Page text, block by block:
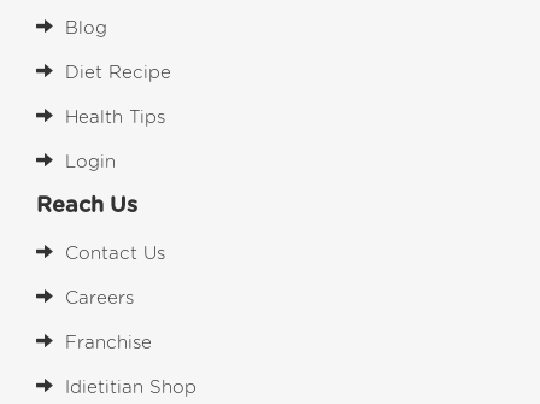
Blog
Diet Recipe
Health Tips
Login
Reach Us
Contact Us
Careers
Franchise
Idietitian Shop